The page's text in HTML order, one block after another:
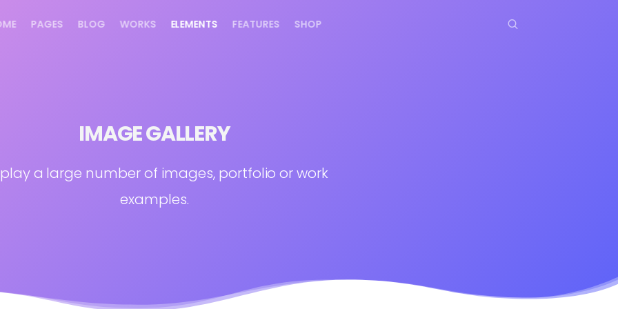
PAGES BLOG WORKS ELEMENTS FEATURES SHOP
IMAGE GALLERY
a large number of images, portfolio or work
examples.